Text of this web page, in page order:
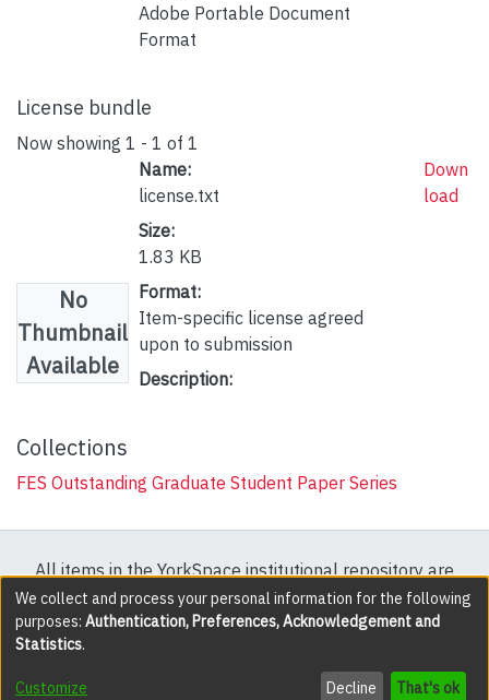
Adobe Portable Document
Format
License bundle
Now showing 1 - 1 of 1
No
Thumbnail
Available
Name:
license.txt
Size:
1.83 KB
Format:
Item-specific license agreed
upon to submission
Description:
Down
load
Collections
FES Outstanding Graduate Student Paper Series
All items in the YorkSpace institutional repository are
protected by copyright, with all rights reserved except
where explicitly noted.
DSpace software copyright © 2002-2026 LYRASIS
We collect and process your personal information for the following
purposes: Authentication, Preferences, Acknowledgement and
Statistics.
Customize Decline That's ok